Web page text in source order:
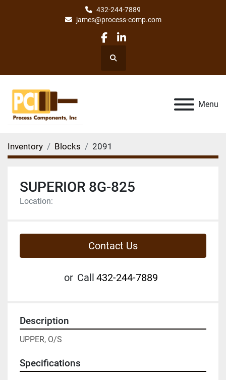
432-244-7889
james@process-comp.com
facebook
linkedin
Search
Menu
Inventory Blocks 2091
SUPERIOR 8G-825
Location:
Contact Us
or Call 432-244-7889
Description
UPPER, O/S
Specifications